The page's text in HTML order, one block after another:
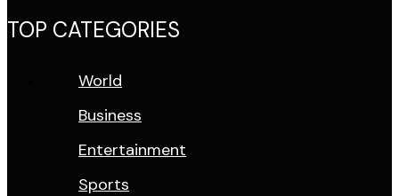
TOP CATEGORIES
World
Business
Entertainment
Sports